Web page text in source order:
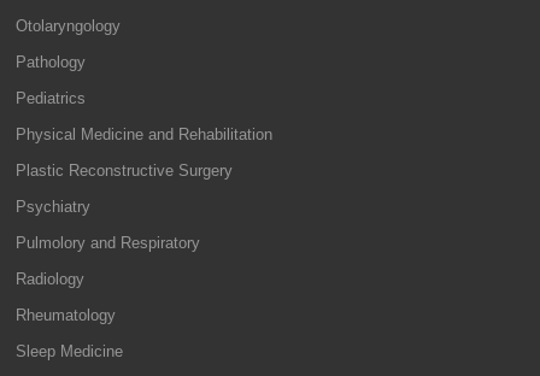
Otolaryngology
Pathology
Pediatrics
Physical Medicine and Rehabilitation
Plastic Reconstructive Surgery
Psychiatry
Pulmolory and Respiratory
Radiology
Rheumatology
Sleep Medicine